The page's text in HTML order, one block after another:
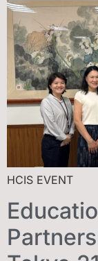
HCIS EVENT